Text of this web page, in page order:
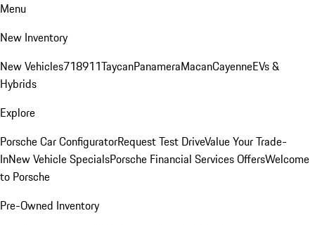
Menu
New Inventory
New Vehicles718911TaycanPanameraMacanCayenneEVs &
Hybrids
Explore
Porsche Car ConfiguratorRequest Test DriveValue Your Trade-
InNew Vehicle SpecialsPorsche Financial Services OffersWelcome
to Porsche
Pre-Owned Inventory